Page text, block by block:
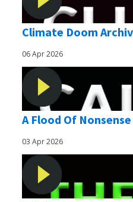
Climate Doom
06 Apr 2026
A Flood Of Nonsense
03 Apr 2026